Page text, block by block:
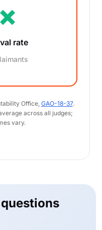
rate
Office, GAO-18-37.
across all judges;
vary.